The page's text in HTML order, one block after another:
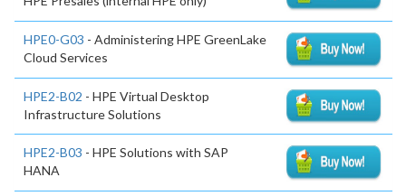
HPE0-G03 - Administering HPE GreenLake
Cloud Services
HPE2-B02 - HPE Virtual Desktop
Infrastructure Solutions
HPE2-B03 - HPE Solutions with SAP
HANA